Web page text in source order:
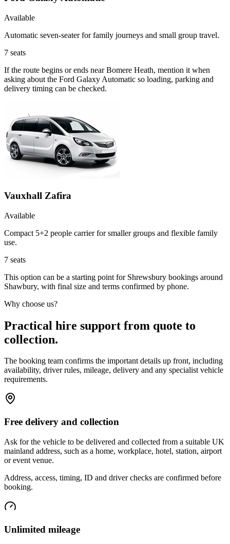
Available
Automatic seven-seater for family journeys and small group travel.
7 seats
If the route begins or ends near Bomere Heath, mention it when
asking about the Ford Galaxy Automatic so loading, parking and
delivery timing can be checked.
Vauxhall Zafira
Available
Compact 5+2 people carrier for smaller groups and flexible family
use.
7 seats
This option can be a starting point for Shrewsbury bookings around
Shawbury, with final size and terms confirmed by phone.
Why choose us?
Practical hire support from quote to
collection.
The booking team confirms the important details up front, including
availability, driver rules, mileage, delivery and any specialist vehicle
requirements.
Free delivery and collection
Ask for the vehicle to be delivered and collected from a suitable UK
mainland address, such as a home, workplace, hotel, station, airport
or event venue.
Address, access, timing, ID and driver checks are confirmed before
booking.
Unlimited mileage